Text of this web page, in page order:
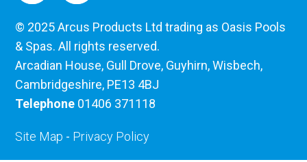
© 2025 Arcus Products Ltd trading as Oasis Pools
& Spas. All rights reserved.
Arcadian House, Gull Drove, Guyhirn, Wisbech,
Cambridgeshire, PE13 4BJ
Telephone 01406 371118
Site Map - Privacy Policy